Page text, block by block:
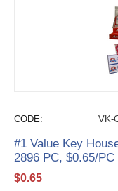
CODE: VK-
#1 Value Key
2896 PC, $0.65/
$0.65